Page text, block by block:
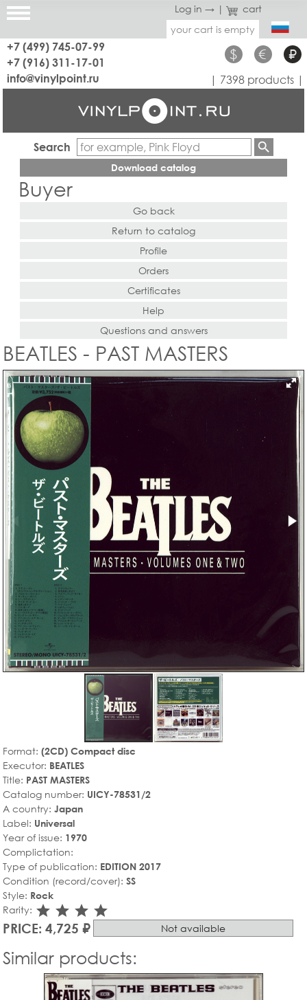
Log in → |
cart
your cart is empty
+7 (499) 745-07-99
+7 (916) 311-17-01
$ € ₽
info@vinylpoint.ru | 7398 products |
Search
Download catalog
Buyer
Go back
Return to catalog
Profile
Orders
Certificates
Help
Questions and answers
BEATLES - PAST MASTERS
Format: (2CD) Compact disc
Executor: BEATLES
Title: PAST MASTERS
Catalog number: UICY-78531/2
A country: Japan
Label: Universal
Year of issue: 1970
Complictation:
Type of publication: EDITION 2017
Condition (record/cover): SS
Style: Rock
Rarity: star_rate
star_rate
star_rate
star_rate
PRICE: 4,725 ₽ Not available
Similar products: